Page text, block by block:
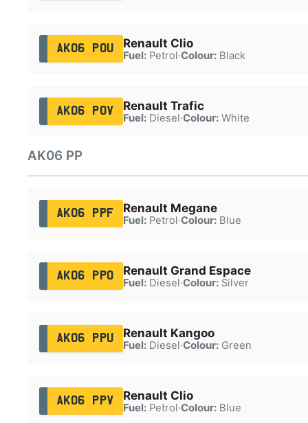
AK06 POU Renault Clio
Fuel:Petrol·Colour:Black
AK06 POV Renault Trafic
Fuel:Diesel·Colour:White
AK06 PP
AK06 PPF Renault Megane
Fuel:Petrol·Colour:Blue
AK06 PPO Renault Grand Espace
Fuel:Diesel·Colour:Silver
AK06 PPU Renault Kangoo
Fuel:Diesel·Colour:Green
AK06 PPV Renault Clio
Fuel:Petrol·Colour:Blue